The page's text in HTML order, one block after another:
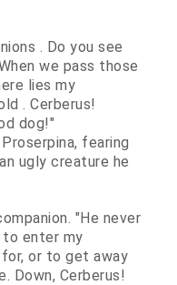
. Do you see
we pass those
lies my
. Cerberus!
dog!"
fearing
ugly creature he
"He never
to enter my
or to get away
Down, Cerberus!